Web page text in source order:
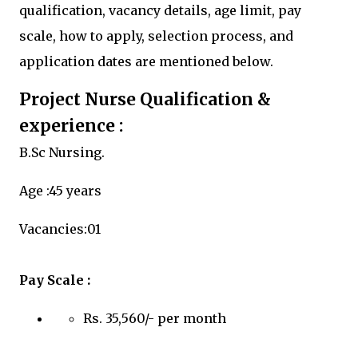
qualification, vacancy details, age limit, pay
scale, how to apply, selection process, and
application dates are mentioned below.
Project Nurse Qualification &
experience :
B.Sc Nursing.
Age :45 years
Vacancies:01
Pay Scale :
Rs. 35,560/- per month